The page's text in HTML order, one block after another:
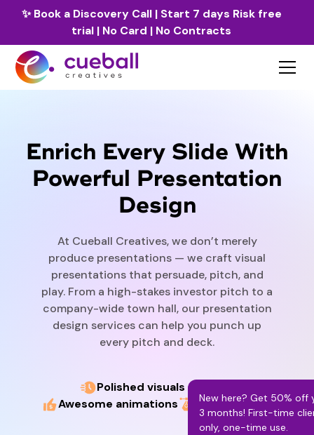
✨Book a Discovery Call | Start 7 days Risk free
trial | No Card | No Contracts
Enrich Every Slide With
Powerful Presentation
Design
At Cueball Creatives, we don’t merely
produce presentations — we craft visual
presentations that persuade, pitch, and
play. From a high-stakes investor pitch to a
company-wide town hall, our presentation
design services can help you punch up
every pitch and deck.
Polished visuals & layout
Awesome animations
Swift delivery
New here? Get 50% off
3 months! First-time
only, one-time use.